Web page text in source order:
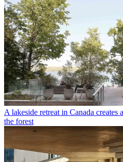
A lakeside retreat in Canada
the forest